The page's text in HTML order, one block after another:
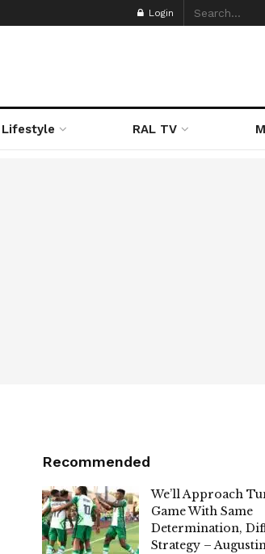
Login
Lifestyle RAL TV
Recommended
We’ll Approach
Game With Same
Determination,
Strategy –